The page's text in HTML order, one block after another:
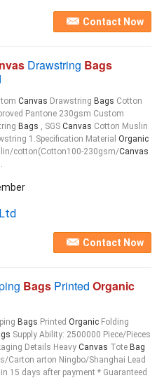
Contact Now
Drawstring Bags
Canvas Drawstring Bags Cotton
Pantone 230gsm Custom
Bags , SGS Canvas Cotton Muslin
1.Specification Material Organic
cotton(Cotton100-230gsm/Canvas
Contact Now
Bags Printed Organic
Bags Printed Organic Folding
Supply Ability: 2500000 Piece/Pieces
Details Heavy Canvas Tote Bag
Carton arton Ningbo/Shanghai Lead
15 days after payment * Guaranteed